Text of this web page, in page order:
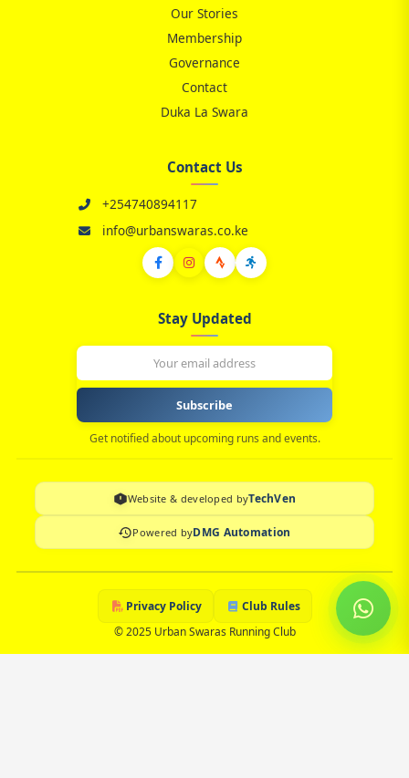
Our Stories
Membership
Governance
Contact
Duka La Swara
Contact Us
+254740894117
info@urbanswaras.co.ke
Stay Updated
Subscribe
Get notified about upcoming runs and events.
Website & developed byTechVen
Powered byDMG Automation
Privacy Policy
Club Rules
© 2025 Urban Swaras Running Club